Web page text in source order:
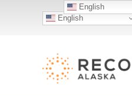
English
English